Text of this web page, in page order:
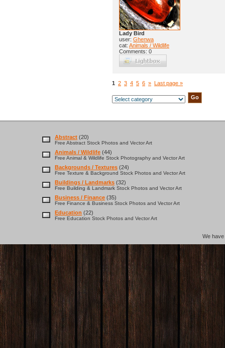
Lady Bird
user: Ghenwa
cat: Animals / Wildlife
Comments: 0
1 2 3 4 5 6 » Last page »
Abstract (20)
Free Abstract Stock Photos and Vector Art
Animals / Wildlife (44)
Free Animal & Wildlife Stock Photography and Vector Art
Backgrounds / Textures (24)
Free Texture & Background Stock Photos and Vector Art
Buildings / Landmarks (32)
Free Building & Landmark Stock Photos and Vector Art
Business / Finance (35)
Free Finance & Business Stock Photos and Vector Art
Education (22)
Free Education Stock Photos and Vector Art
We have